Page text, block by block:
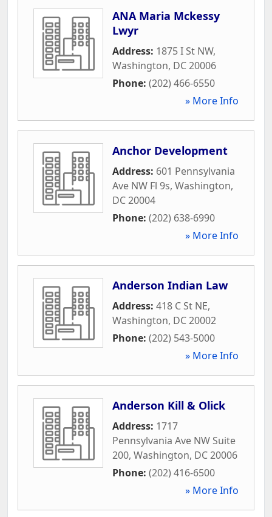
ANA Maria Mckessy
Lwyr
Address: 1875 I St NW,
Washington, DC20006
Phone: (202) 466-6550
» More Info
Anchor Development
Address: 601 Pennsylvania
Ave NW Fl 9s, Washington,
DC20004
Phone: (202) 638-6990
» More Info
Anderson Indian Law
Address: 418 C St NE,
Washington, DC20002
Phone: (202) 543-5000
» More Info
Anderson Kill & Olick
Address: 1717
Pennsylvania Ave NW Suite
200, Washington, DC20006
Phone: (202) 416-6500
» More Info